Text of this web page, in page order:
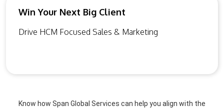
Win Your Next Big Client
Drive HCM Focused Sales & Marketing
Know how Span Global Services can help you align with the